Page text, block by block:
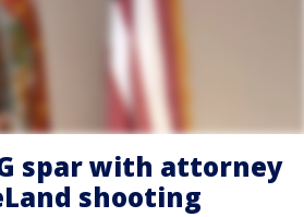
spar with attorney
shooting